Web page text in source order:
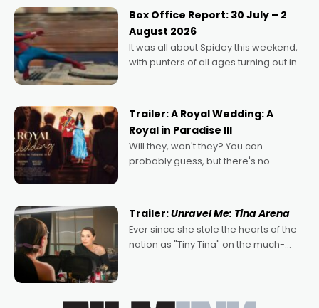
Momentum award for his project,
Echoes of Memory. A complex and
deeply political, environmental
Box Office Report: 30 July – 2
August 2026
It was all about Spidey this weekend,
with punters of all ages turning out in
possibility that
Trailer: A Royal Wedding: A
Royal in Paradise III
Will they, won't they? You can
probably guess, but there's no
written by Adrian Powers and Caera
Bradshaw, with Powers (Love
Trailer:Unravel Me: Tina Arena
Ever since she stole the hearts of the
nation as "Tiny Tina" on the much-